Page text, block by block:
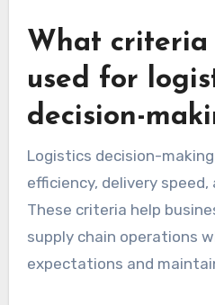
What criteria
used for
decision-
Logistics decision-
efficiency, delivery
These criteria help
supply chain operations
expectations and